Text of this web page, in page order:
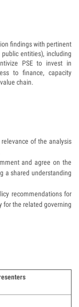
findings with pertinent
entities), including
PSE to invest in
to finance, capacity
chain.
of the analysis
and agree on the
a shared understanding
recommendations for
for the related governing